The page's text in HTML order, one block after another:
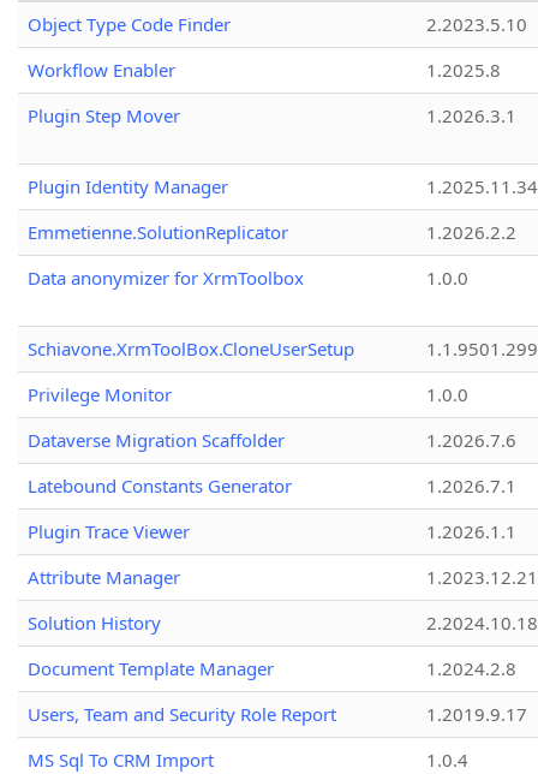
Object Type Code Finder
2.2023.5.10
Workflow Enabler
1.2025.8
Plugin Step Mover
1.2026.3.1
Plugin Identity Manager
Emmetienne.SolutionReplicator
1.2026.2.2
Data anonymizer for XrmToolbox
1.0.0
Schiavone.XrmToolBox.CloneUserSetup
Privilege Monitor
1.0.0
Dataverse Migration Scaffolder
1.2026.7.6
Latebound Constants Generator
1.2026.7.1
Plugin Trace Viewer
1.2026.1.1
Attribute Manager
1.2023.12.21
Solution History
2.2024.10.18
Document Template Manager
1.2024.2.8
Users, Team and Security Role Report
1.2019.9.17
MS Sql To CRM Import
1.0.4